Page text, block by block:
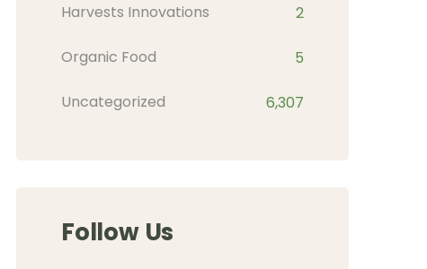
Harvests Innovations 2
Organic Food 5
Uncategorized 6,307
Follow Us